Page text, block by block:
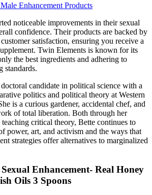
Enhancement Products
noticeable improvements in their sexual
confidence. Their products are backed by
satisfaction, ensuring you receive a
Twin Elements is known for its
the best ingredients and adhering to
standards.
candidate in political science with a
politics and political theory at Western
is a curious gardener, accidental chef, and
of total liberation. Both through her
critical theory, Bette continues to
power, art, and activism and the ways that
strategies offer alternatives to marginalized
Enhancement- Real Honey
Oils 3 Spoons